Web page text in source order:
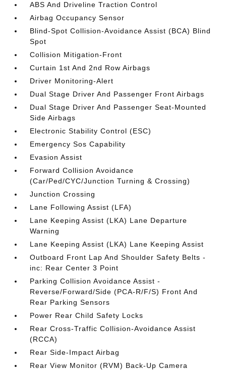
ABS And Driveline Traction Control
Airbag Occupancy Sensor
Blind-Spot Collision-Avoidance Assist (BCA) Blind
Spot
Collision Mitigation-Front
Curtain 1st And 2nd Row Airbags
Driver Monitoring-Alert
Dual Stage Driver And Passenger Front Airbags
Dual Stage Driver And Passenger Seat-Mounted
Side Airbags
Electronic Stability Control (ESC)
Emergency Sos Capability
Evasion Assist
Forward Collision Avoidance
(Car/Ped/CYC/Junction Turning & Crossing)
Junction Crossing
Lane Following Assist (LFA)
Lane Keeping Assist (LKA) Lane Departure
Warning
Lane Keeping Assist (LKA) Lane Keeping Assist
Outboard Front Lap And Shoulder Safety Belts -
inc: Rear Center 3 Point
Parking Collision Avoidance Assist -
Reverse/Forward/Side (PCA-R/F/S) Front And
Rear Parking Sensors
Power Rear Child Safety Locks
Rear Cross-Traffic Collision-Avoidance Assist
(RCCA)
Rear Side-Impact Airbag
Rear View Monitor (RVM) Back-Up Camera